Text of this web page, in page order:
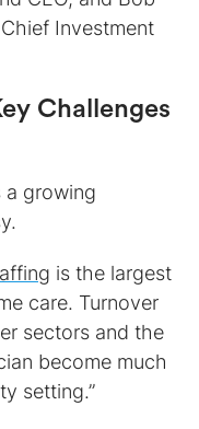
Investment
Challenges
a growing
is the largest
care. Turnover
sectors and the
become much
setting.”